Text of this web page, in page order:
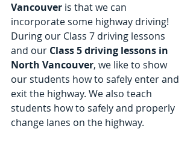
Vancouver is that we can
incorporate some highway driving!
During our Class 7 driving lessons
and our Class 5 driving lessons in
North Vancouver, we like to show
our students how to safely enter and
exit the highway. We also teach
students how to safely and properly
change lanes on the highway.